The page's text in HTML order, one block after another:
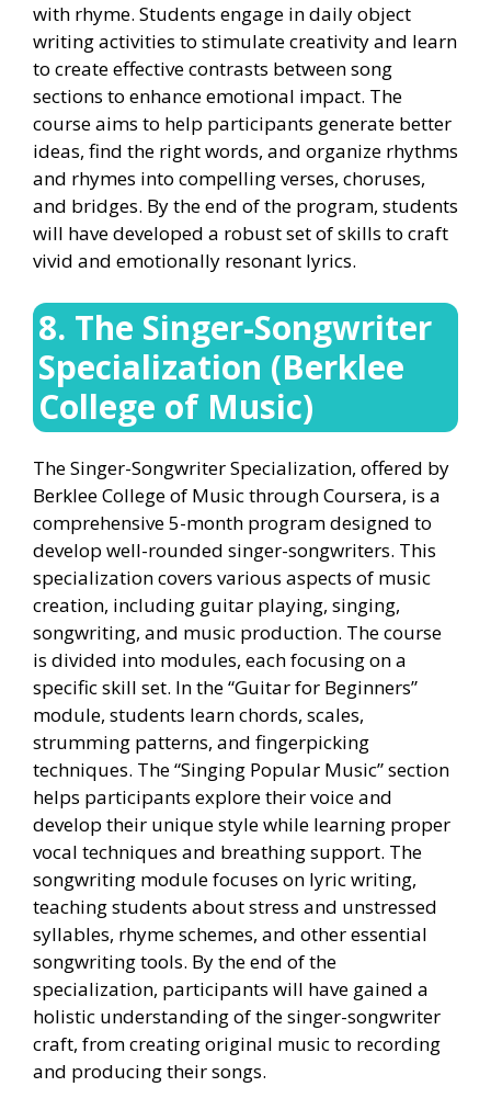
with rhyme. Students engage in daily object
writing activities to stimulate creativity and learn
to create effective contrasts between song
sections to enhance emotional impact. The
course aims to help participants generate better
ideas, find the right words, and organize rhythms
and rhymes into compelling verses, choruses,
and bridges. By the end of the program, students
will have developed a robust set of skills to craft
vivid and emotionally resonant lyrics.
8. The Singer-Songwriter
Specialization (Berklee
College of Music)
The Singer-Songwriter Specialization, offered by
Berklee College of Music through Coursera, is a
comprehensive 5-month program designed to
develop well-rounded singer-songwriters. This
specialization covers various aspects of music
creation, including guitar playing, singing,
songwriting, and music production. The course
is divided into modules, each focusing on a
specific skill set. In the “Guitar for Beginners”
module, students learn chords, scales,
strumming patterns, and fingerpicking
techniques. The “Singing Popular Music” section
helps participants explore their voice and
develop their unique style while learning proper
vocal techniques and breathing support. The
songwriting module focuses on lyric writing,
teaching students about stress and unstressed
syllables, rhyme schemes, and other essential
songwriting tools. By the end of the
specialization, participants will have gained a
holistic understanding of the singer-songwriter
craft, from creating original music to recording
and producing their songs.